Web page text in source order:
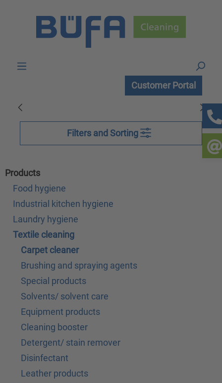
Customer Portal
Filters and Sorting
Products
Food hygiene
Industrial kitchen hygiene
Laundry hygiene
Textile cleaning
Carpet cleaner
Brushing and spraying agents
Special products
Solvents/ solvent care
Equipment products
Cleaning booster
Detergent/ stain remover
Disinfectant
Leather products